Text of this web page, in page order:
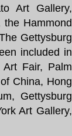
Art Gallery,
Hammond
Gettysburg
included in
Fair, Palm
China, Hong
Gettysburg
Art Gallery,